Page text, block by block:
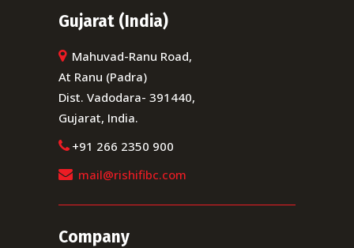
Gujarat (India)
Mahuvad-Ranu Road,
At Ranu (Padra)
Dist. Vadodara- 391440,
Gujarat, India.
+91 266 2350 900
mail@rishifibc.com
Company